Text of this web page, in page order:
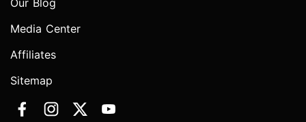
Media Center
Affiliates
Sitemap